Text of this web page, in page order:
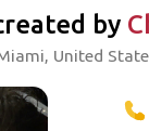
by
United